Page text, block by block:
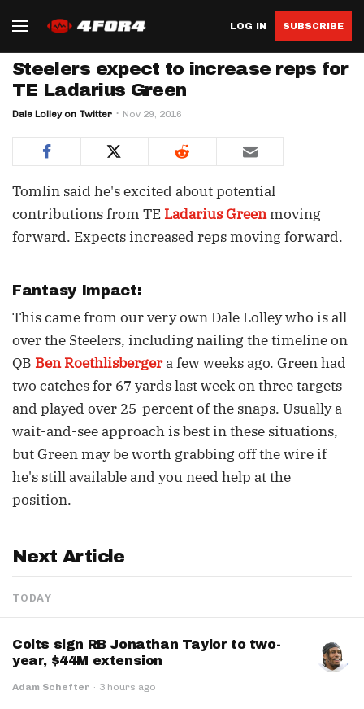
LOG IN SUBSCRIBE
Steelers expect to increase reps for
TE Ladarius Green
Dale Lolley on Twitter Nov 29, 2016
Tomlin said he's excited about potential
contributions from TE Ladarius Greenmoving
forward. Expects increased reps moving forward.
Fantasy Impact:
This came from our very own Dale Lolley who is all
over the Steelers, including nailing the timeline on
QB Ben Roethlisbergera few weeks ago. Green had
two catches for 67 yards last week on three targets
and played over 25-percent of the snaps. Usually a
wait-and-see approach is best in these situations,
but Green may be worth grabbing off the wire if
he's still available and you need help at the
position.
Next Article
TODAY
Colts sign RB Jonathan Taylor to two-
year, $44M extension
Adam Schefter · 3 hours ago